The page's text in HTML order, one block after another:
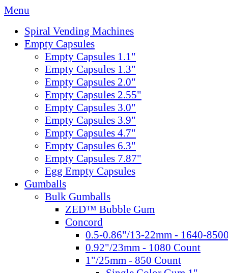
Menu
Spiral Vending Machines
Empty Capsules
Empty Capsules 1.1"
Empty Capsules 1.3"
Empty Capsules 2.0"
Empty Capsules 2.55"
Empty Capsules 3.0"
Empty Capsules 3.9"
Empty Capsules 4.7"
Empty Capsules 6.3"
Empty Capsules 7.87"
Egg Empty Capsules
Gumballs
Bulk Gumballs
ZED™ Bubble Gum
Concord
0.5-0.86"/13-22mm - 1640-
0.92"/23mm - 1080 Count
1"/25mm - 850 Count